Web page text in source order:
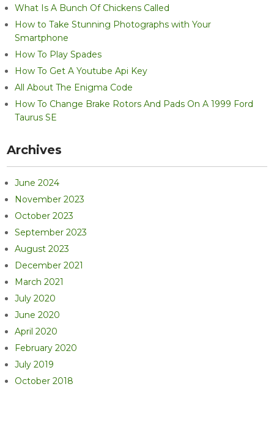
What Is A Bunch Of Chickens Called
How to Take Stunning Photographs with Your
Smartphone
How To Play Spades
How To Get A Youtube Api Key
All About The Enigma Code
How To Change Brake Rotors And Pads On A 1999 Ford
Taurus SE
Archives
June 2024
November 2023
October 2023
September 2023
August 2023
December 2021
March 2021
July 2020
June 2020
April 2020
February 2020
July 2019
October 2018